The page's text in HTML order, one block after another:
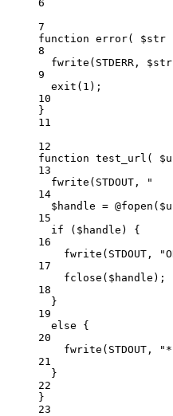
6
7
function error( $str
8
fwrite ( STDERR ,
9
exit ( 1 );
10
}
11
12
function test_url (
13
fwrite ( STDOUT , "
14
$handle = @fopen
15
if ($handle) {
16
fwrite ( STDOUT , "
17
fclose ($handle) ;
18
}
19
else {
20
fwrite ( STDOUT , "
21
}
22
}
23